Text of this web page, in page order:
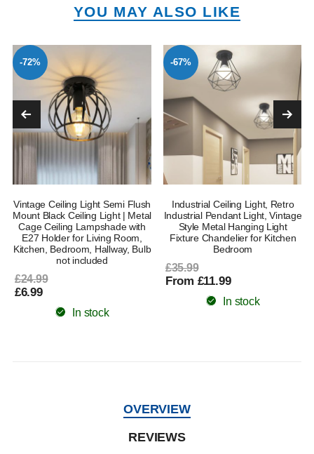
YOU MAY ALSO LIKE
-72%
Vintage Ceiling Light Semi Flush
Mount Black Ceiling Light | Metal
Cage Ceiling Lampshade with
E27 Holder for Living Room,
Kitchen, Bedroom, Hallway, Bulb
not included
£24.99
£6.99
In stock
-67%
Industrial Ceiling Light, Retro
Industrial Pendant Light, Vintage
Style Metal Hanging Light
Fixture Chandelier for Kitchen
Bedroom
£35.99
From £11.99
In stock
OVERVIEW
REVIEWS